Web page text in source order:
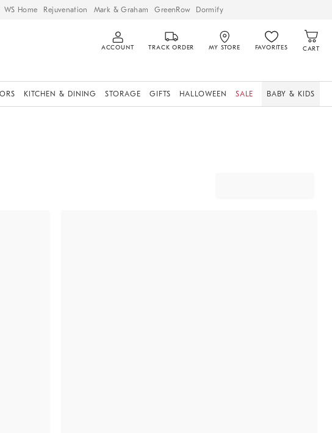
WS Home Rejuvenation Mark & Graham GreenRow Dormify
ACCOUNT TRACK ORDER MY STORE FAVORITES CART
KITCHEN & DINING STORAGE GIFTS HALLOWEEN SALE BABY & KIDS